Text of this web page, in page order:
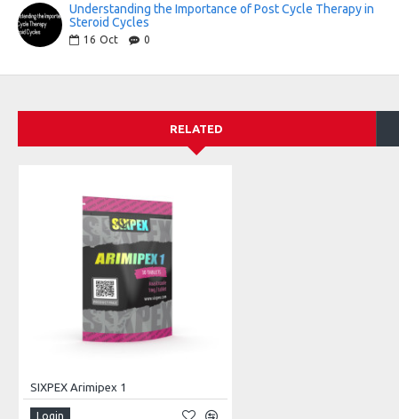
Understanding the Importance of Post Cycle Therapy in
Steroid Cycles
16 Oct 0
RELATED
SIXPEX Arimipex 1
Login